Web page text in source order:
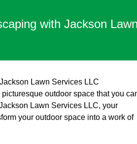
with Jackson
Lawn Services LLC
outdoor space that you
Lawn Services LLC, your
your outdoor space into a work of